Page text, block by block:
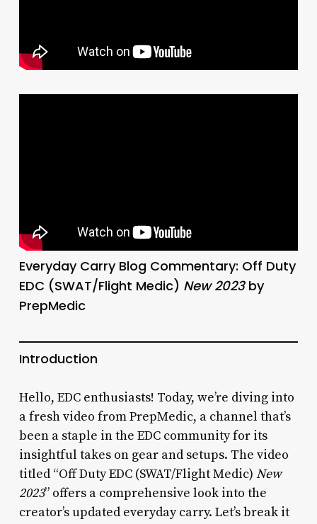
Everyday Carry Blog Commentary: Off Duty
EDC (SWAT/Flight Medic) New 2023by
PrepMedic
Introduction
Hello, EDC enthusiasts! Today, we’re diving into
a fresh video from PrepMedic, a channel that’s
been a staple in the EDC community for its
insightful takes on gear and setups. The video
titled “Off Duty EDC (SWAT/Flight Medic) New
2023” offers a comprehensive look into the
creator’s updated everyday carry. Let’s break it